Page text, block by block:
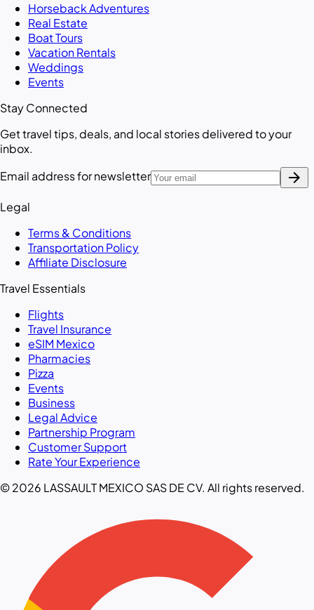
Horseback Adventures
Real Estate
Boat Tours
Vacation Rentals
Weddings
Events
Stay Connected
Get travel tips, deals, and local stories delivered to your
inbox.
Email address for newsletter
arrow_forward
Legal
Terms & Conditions
Transportation Policy
Affiliate Disclosure
Travel Essentials
Flights
Travel Insurance
eSIM Mexico
Pharmacies
Pizza
Events
Business
Legal Advice
Partnership Program
Customer Support
Rate Your Experience
© 2026 LASSAULT MEXICO SAS DE CV. All rights reserved.